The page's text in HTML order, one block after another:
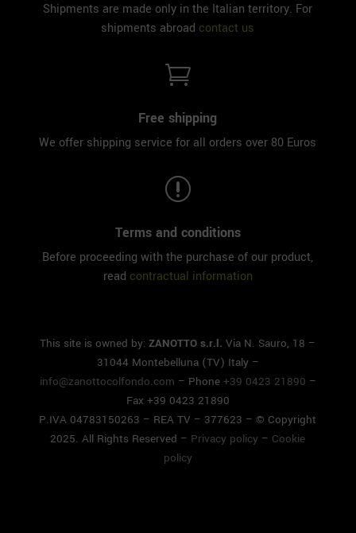
Shipments are made only in the Italian territory. For
shipments abroad contact us

Free shipping
We offer shipping service for all orders over 80 Euros
r
Terms and conditions
Before proceeding with the purchase of our product,
read contractual information
This site is owned by:ZANOTTO s.r.l. Via N. Sauro, 18 –
31044 Montebelluna (TV) Italy –
info@zanottocolfondo.com – Phone +39 0423 21890 –
Fax +39 0423 21890
P.IVA 04783150263 – REA TV – 377623 – © Copyright
2025. All Rights Reserved – Privacy policy – Cookie
policy